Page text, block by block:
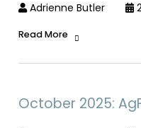
Adrienne Butler
Read More
October 2025: